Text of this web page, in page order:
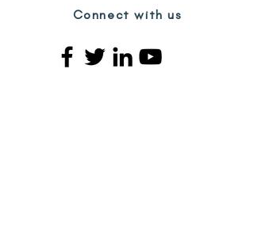
Connect with us